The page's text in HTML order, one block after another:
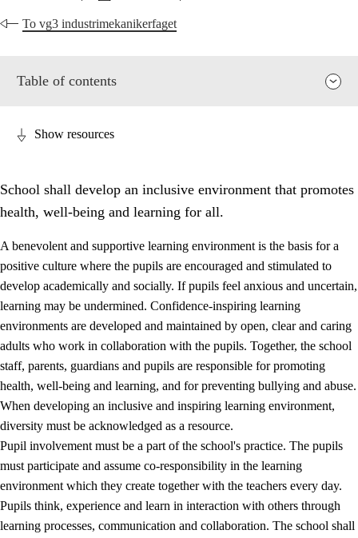
To vg3 industrimekanikerfaget
Table of contents
3. Principles for the school's practice
3.1 An inclusive learning environment
3.2 Teaching and differentiated instruction
3.3 Cooperation between home and school
3.4
On-the-job training in a training establishment and
working life
Show resources
School shall develop an inclusive environment that promotes
health, well-being and learning for all.
A benevolent and supportive learning environment is the basis for a
positive culture where the pupils are encouraged and stimulated to
develop academically and socially. If pupils feel anxious and uncertain,
learning may be undermined. Confidence-inspiring learning
environments are developed and maintained by open, clear and caring
adults who work in collaboration with the pupils. Together, the school
staff, parents, guardians and pupils are responsible for promoting
health, well-being and learning, and for preventing bullying and abuse.
When developing an inclusive and inspiring learning environment,
diversity must be acknowledged as a resource.
Pupil involvement must be a part of the school's practice. The pupils
must participate and assume co-responsibility in the learning
environment which they create together with the teachers every day.
Pupils think, experience and learn in interaction with others through
learning processes, communication and collaboration. The school shall